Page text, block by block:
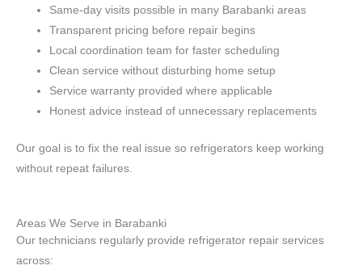
Same-day visits possible in many Barabanki areas
Transparent pricing before repair begins
Local coordination team for faster scheduling
Clean service without disturbing home setup
Service warranty provided where applicable
Honest advice instead of unnecessary replacements
Our goal is to fix the real issue so refrigerators keep working
without repeat failures.
Areas We Serve in Barabanki
Our technicians regularly provide refrigerator repair services
across: